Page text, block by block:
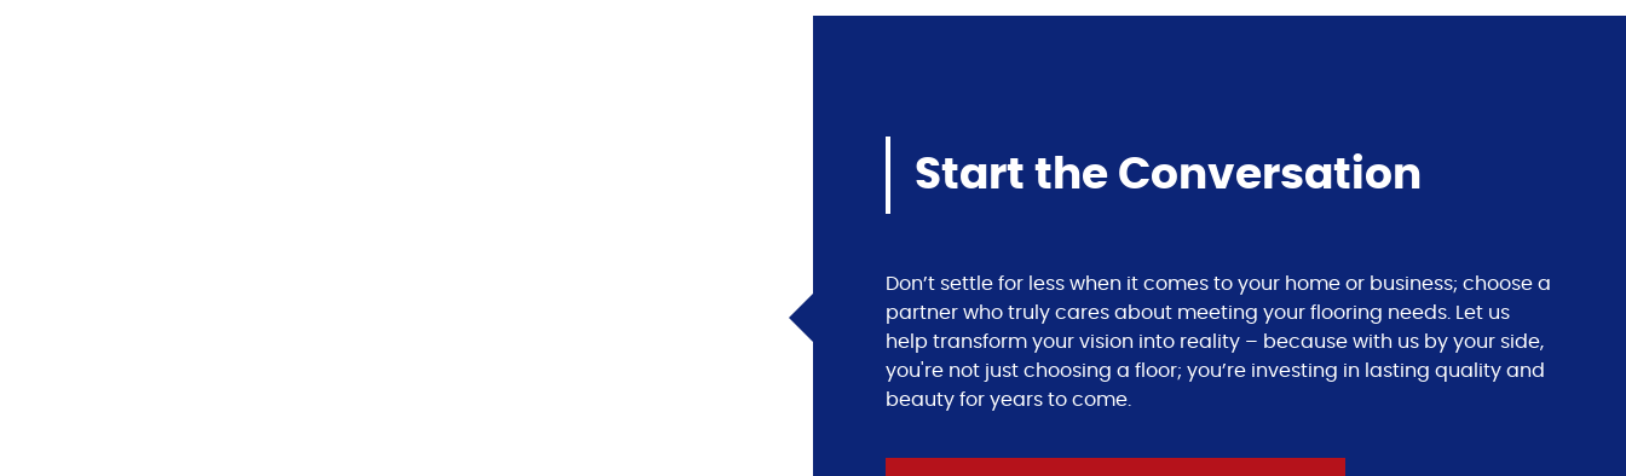
Start the Conversation
Don’t settle for less when it comes to your home or business; choose a
partner who truly cares about meeting your flooring needs. Let us
help transform your vision into reality – because with us by your side,
you're not just choosing a floor; you’re investing in lasting quality and
beauty for years to come.